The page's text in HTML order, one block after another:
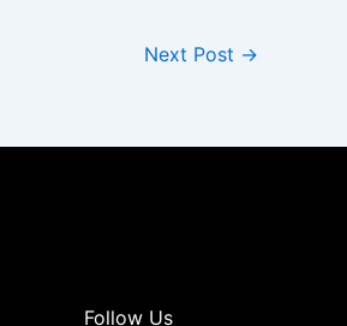
Next Post →
Follow Us